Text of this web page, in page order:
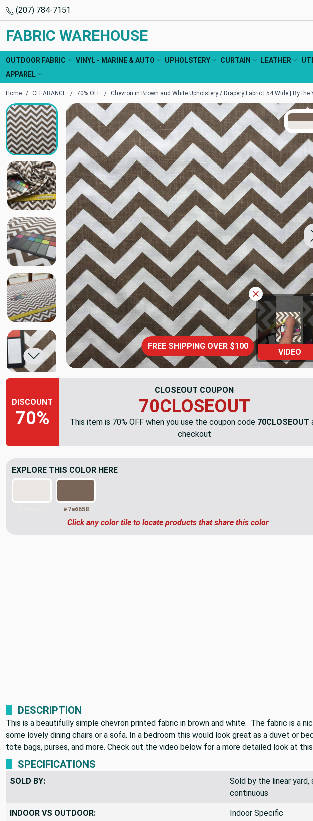
(207) 784-7151
FABRIC WAREHOUSE
OUTDOOR FABRIC VINYL - MARINE & AUTO UPHOLSTERY CURTAIN LEATHER
APPAREL
Home CLEARANCE 70% OFF Chevron in Brown and White Upholstery / Drapery Fabric | 54 Wide | By the
VIDEO
TRUE
You can
Code:
FREE SHIPPING OVER $100
DISCOUNT
70%
CLOSEOUT COUPON
70CLOSEOUT
This item is 70% OFF when you use the coupon code 70CLOSEOUT
checkout
EXPLORE THIS COLOR HERE
#7a6658
Click any color tile to locate products that share this color
DESCRIPTION
This is a beautifully simple chevron printed fabric in brown and white. The fabric is a
some lovely dining chairs or a sofa. In a bedroom this would look great as a duvet or
tote bags, purses, and more. Check out the video below for a more detailed look at
SPECIFICATIONS
SOLD BY:
Sold by the linear
continuous
INDOOR VS OUTDOOR: Indoor Specific